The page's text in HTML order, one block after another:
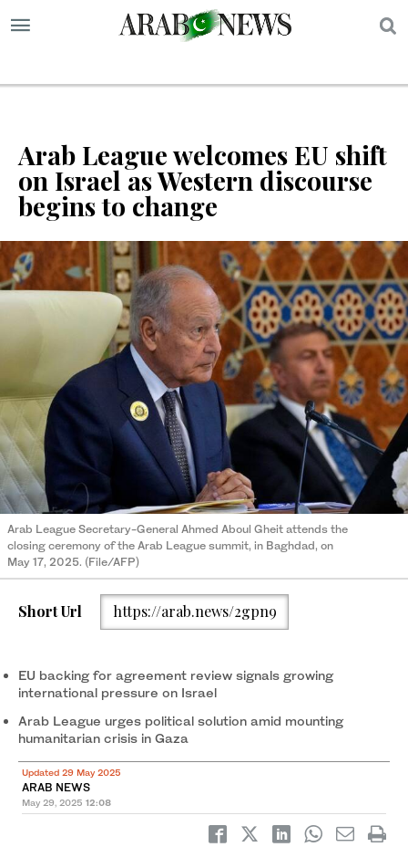
Arab League welcomes EU shift
on Israel as Western discourse
begins to change
Arab League Secretary-General Ahmed Aboul Gheit attends the
closing ceremony of the Arab League summit, in Baghdad, on
May 17, 2025. (File/AFP)
Short Url https://arab.news/2gpn9
EU backing for agreement review signals growing
international pressure on Israel
Arab League urges political solution amid mounting
humanitarian crisis in Gaza
Updated 29 May 2025
ARAB NEWS
May 29, 2025 12:08